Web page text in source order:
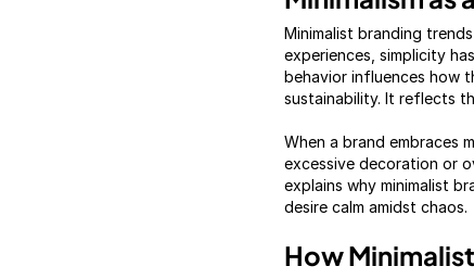
Minimalist branding
experiences, simplicity
behavior influences how
sustainability. It reflects
When a brand embraces
excessive decoration or
explains why minimalist
desire calm amidst chaos.
How